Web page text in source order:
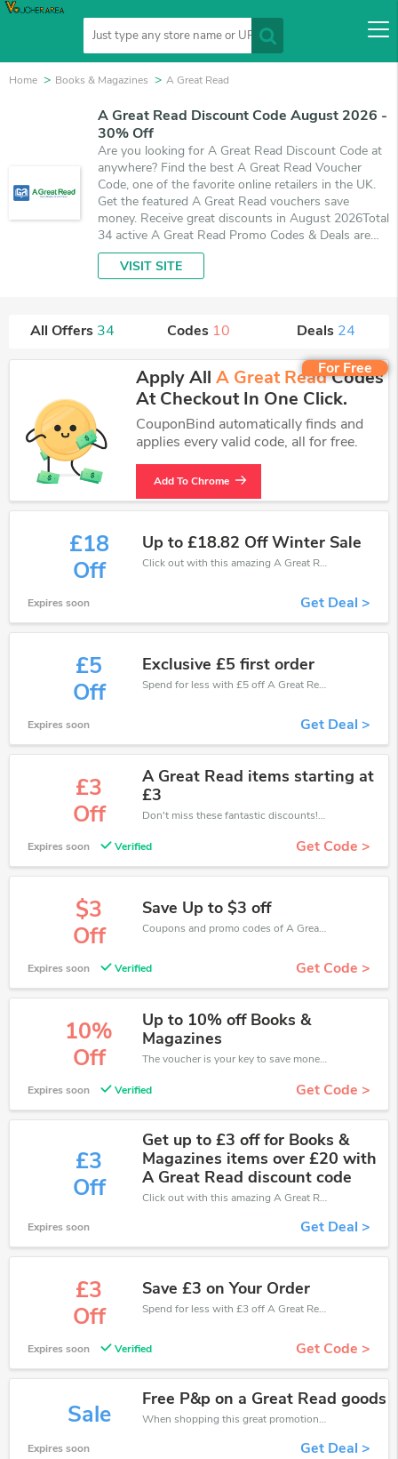
Home Books & Magazines A Great Read
A Great Read Discount Code August 2026 -
30% Off
Are you looking for A Great Read Discount Code at
anywhere? Find the best A Great Read Voucher
Code, one of the favorite online retailers in the UK.
Get the featured A Great Read vouchers save
money. Receive great discounts in August 2026Total
34 active A Great Read Promo Codes & Deals are
listed and the best one is updated on August 6,
2026. Make use of 10 coupons and 24 deals which
VISIT SITE
All Offers 34 Codes 10 Deals 24
For Free
Apply All A Great ReadCodes
At Checkout In One Click.
CouponBind automatically finds and
applies every valid code, all for free.
Add To Chrome
£18
Off
Up to £18.82 Off Winter Sale
Click out with this amazing A Great Read coupons. It's now starting at £18 off
Expires soon Get Deal >
£5
Off
Exclusive £5 first order
Spend for less with £5 off A Great Read coupons when you shopping online.
Expires soon Get Deal >
£3
Off
A Great Read items starting at
£3
Don't miss these fantastic discounts! Grab this offer to get extra £3 discount at A Great Read store. Save £3 or above from A Great Read.
Expires soon Verified Get Code >
$3
Off
Save Up to $3 off
Coupons and promo codes of A Great Read, get $3 discount of your order. Time to limited offer!
Expires soon Verified Get Code >
10%
Off
Up to 10% off Books &
Magazines
The voucher is your key to save money. Enjoy 10% discount on your is ready to help you save a lot of money.
Expires soon Verified Get Code >
£3
Off
Get up to £3 off for Books &
Magazines items over £20 with
A Great Read discount code
Click out with this amazing A Great Read coupons. It's now starting at £3 off
Expires soon Get Deal >
£3
Off
Save £3 on Your Order
Spend for less with £3 off A Great Read coupons when you shopping online.
Expires soon Verified Get Code >
Sale
Free P&p on a Great Read goods
When shopping this great promotion。
Expires soon Get Deal >